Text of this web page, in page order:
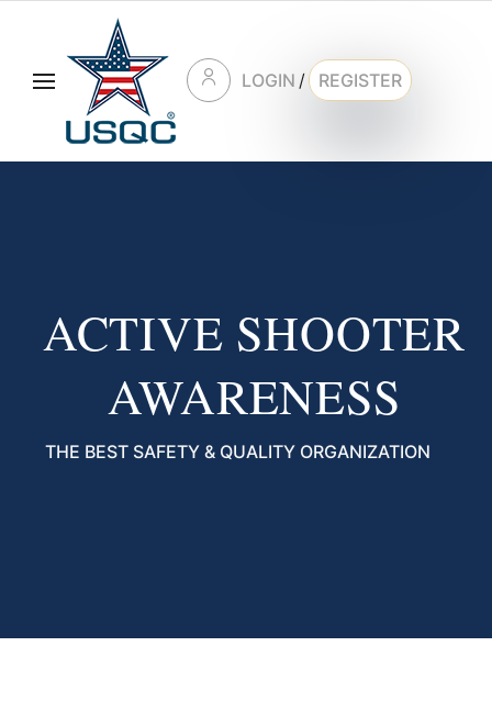
LOGIN / REGISTER
ACTIVE SHOOTER
AWARENESS
THE BEST SAFETY & QUALITY ORGANIZATION